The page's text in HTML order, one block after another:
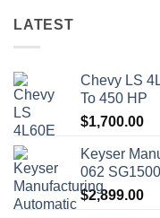
LATEST
Chevy LS
To 450 HP
$1,700.00
Keyser
062 SG1500
$2,899.00